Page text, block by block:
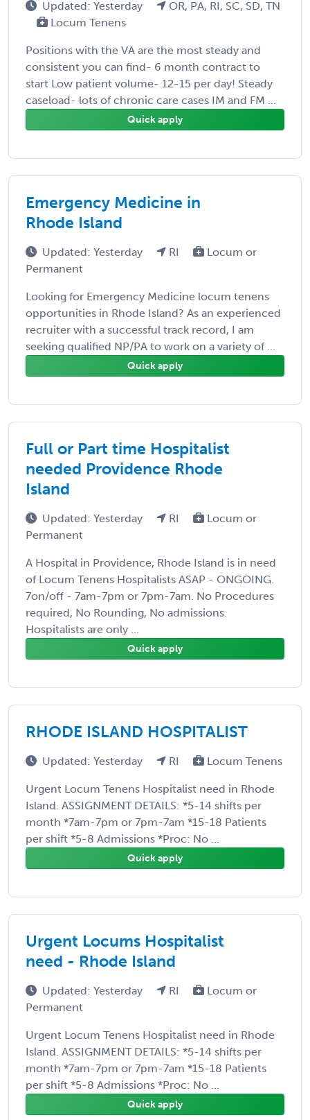
Updated: Yesterday
OR, PA, RI, SC, SD, TN
Locum Tenens
Positions with the VA are the most steady and
consistent you can find- 6 month contract to
start Low patient volume- 12-15 per day! Steady
caseload- lots of chronic care cases IM and FM ...
Quick apply
Emergency Medicine in
Rhode Island
Updated: Yesterday RI
Locum or
Permanent
Looking for Emergency Medicine locum tenens
opportunities in Rhode Island? As an experienced
recruiter with a successful track record, I am
seeking qualified NP/PA to work on a variety of ...
Quick apply
Full or Part time Hospitalist
needed Providence Rhode
Island
Updated: Yesterday RI
Locum or
Permanent
A Hospital in Providence, Rhode Island is in need
of Locum Tenens Hospitalists ASAP - ONGOING.
7on/off - 7am-7pm or 7pm-7am. No Procedures
required, No Rounding, No admissions.
Hospitalists are only ...
Quick apply
RHODE ISLAND HOSPITALIST
Updated: Yesterday RI Locum Tenens
Urgent Locum Tenens Hospitalist need in Rhode
Island. ASSIGNMENT DETAILS: *5-14 shifts per
month *7am-7pm or 7pm-7am *15-18 Patients
per shift *5-8 Admissions *Proc: No ...
Quick apply
Urgent Locums Hospitalist
need - Rhode Island
Updated: Yesterday RI
Locum or
Permanent
Urgent Locum Tenens Hospitalist need in Rhode
Island. ASSIGNMENT DETAILS: *5-14 shifts per
month *7am-7pm or 7pm-7am *15-18 Patients
per shift *5-8 Admissions *Proc: No ...
Quick apply